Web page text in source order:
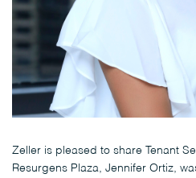
Zeller is pleased to share Tenant
Resurgens Plaza, Jennifer Ortiz,